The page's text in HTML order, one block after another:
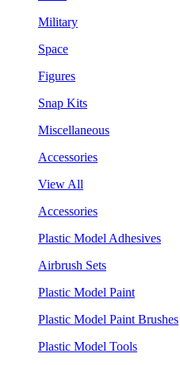
Military
Space
Figures
Snap Kits
Miscellaneous
Accessories
View All
Accessories
Plastic Model Adhesives
Airbrush Sets
Plastic Model Paint
Plastic Model Paint Brushes
Plastic Model Tools